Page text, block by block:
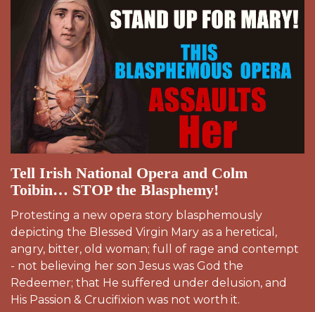
Tell Irish National Opera and Colm
Toibin… STOP the Blasphemy!
Protesting a new opera story blasphemously
depicting the Blessed Virgin Mary as a heretical,
angry, bitter, old woman; full of rage and contempt
- not believing her son Jesus was God the
Redeemer; that He suffered under delusion, and
His Passion & Crucifixion was not worth it.